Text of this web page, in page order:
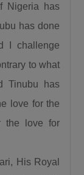
Nigeria has
has done
I challenge
to what
Tinubu has
love for the
the love for
His Royal